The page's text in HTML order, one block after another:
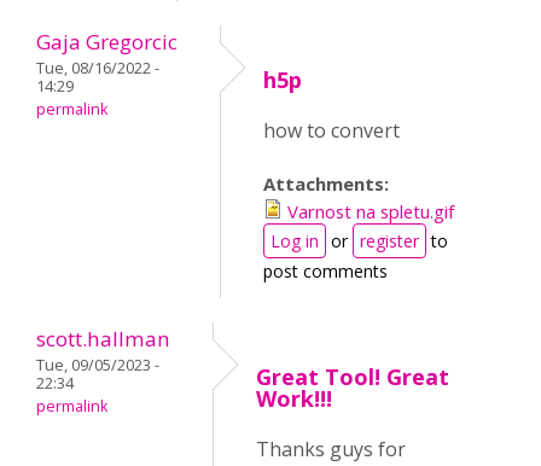
Gaja Gregorcic
Tue, 08/16/2022 -
14:29
permalink
h5p
how to convert
Attachments:
Varnost na spletu.gif
Log in or register to
post comments
scott.hallman
Tue, 09/05/2023 -
22:34
permalink
Great Tool! Great
Work!!!
Thanks guys for